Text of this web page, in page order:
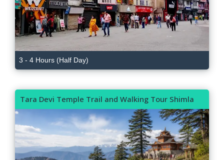
3 - 4 Hours (Half Day)
Tara Devi Temple Trail and Walking Tour Shimla